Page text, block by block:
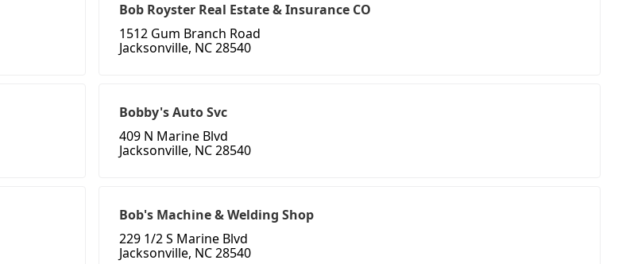
Bob Royster Real Estate & Insurance CO
1512 Gum Branch Road
Jacksonville, NC 28540
Bobby's Auto Svc
409 N Marine Blvd
Jacksonville, NC 28540
Bob's Machine & Welding Shop
229 1/2 S Marine Blvd
Jacksonville, NC 28540